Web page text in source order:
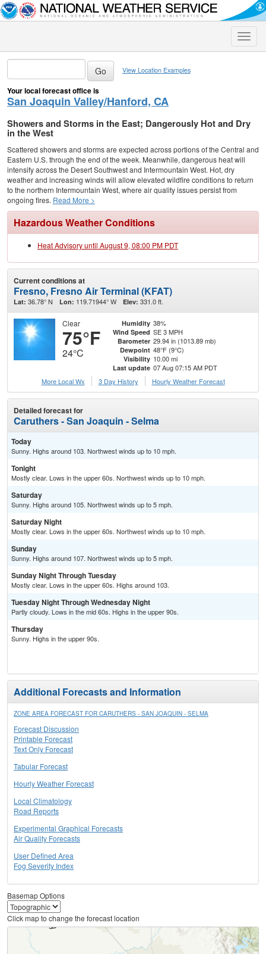
Toggle
View Location Examples
Your local forecast office is
San Joaquin Valley/Hanford, CA
Showers and Storms in the East; Dangerously Hot and Dry
in the West
Scattered showers and storms are expected across portions of the Central and
Eastern U.S. through the end of the week. Meanwhile, dangerous heat will
intensify across the Desert Southwest and Intermountain West. Hot, dry
weather and increasing winds will allow elevated wildfire conditions to return
to the northern Intermountain West, where air quality issues persist from
ongoing fires. Read More >
Hazardous Weather Conditions
Heat Advisory until August 9, 08:00 PM PDT
Current conditions at
Fresno, Fresno Air Terminal (KFAT)
Lat: 36.78° N Lon: 119.71944° W Elev: 331.0 ft.
Clear
75°F
24°C
Humidity 38%
Wind Speed SE 3 MPH
Barometer 29.94 in (1013.89 mb)
Dewpoint 48°F (9°C)
Visibility 10.00 mi
Last update 07 Aug 07:15 AM PDT
More Local Wx
3 Day History Hourly Weather Forecast
Detailed forecast for
Caruthers - San Joaquin - Selma
Today
Sunny. Highs around 103. Northwest winds up to 10 mph.
Tonight
Mostly clear. Lows in the upper 60s. Northwest winds up to 10 mph.
Saturday
Sunny. Highs around 105. Northwest winds up to 5 mph.
Saturday Night
Mostly clear. Lows in the upper 60s. Northwest winds up to 10 mph.
Sunday
Sunny. Highs around 107. Northwest winds up to 5 mph.
Sunday Night Through Tuesday
Mostly clear. Lows in the upper 60s. Highs around 103.
Tuesday Night Through Wednesday Night
Partly cloudy. Lows in the mid 60s. Highs in the upper 90s.
Thursday
Sunny. Highs in the upper 90s.
Additional Forecasts and Information
ZONE AREA FORECAST FOR CARUTHERS - SAN JOAQUIN - SELMA
Forecast Discussion
Printable Forecast
Text Only Forecast
Tabular Forecast
Hourly Weather Forecast
Local Climatology
Road Reports
Experimental Graphical Forecasts
Air Quality Forecasts
User Defined Area
Fog Severity Index
Basemap Options
Click map to change the forecast location